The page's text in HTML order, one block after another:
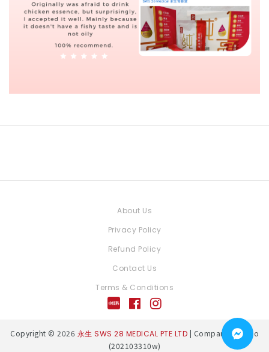
About Us
Privacy Policy
Refund Policy
Contact Us
Terms & Conditions
Copyright © 2026 永生 SWS 28 MEDICAL PTE LTD | Company Reg. No
(202103310w)